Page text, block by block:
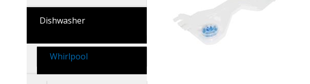
Dishwasher
Whirlpool